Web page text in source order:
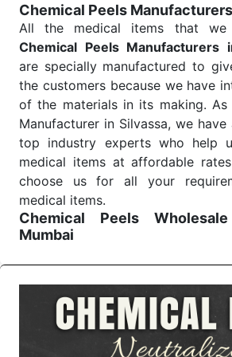
Send Enquiry
Chemical Peels
All the medical items that we
Chemical Peels Manufacturers
are specially manufactured to
the customers because we have
of the materials in its making.
Manufacturer in Silvassa, we
top industry experts who help
medical items at affordable
choose us for all your
medical items.
Chemical Peels Wholesale
Mumbai
surgery, emergency, and routine
meet healthcare
Consider us for all the needs
Wholesale Suppliers in Dadra